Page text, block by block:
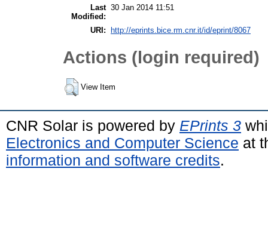
Last
Modified:
30 Jan 2014 11:51
URI: http://eprints.bice.rm.cnr.it/id/eprint/8067
Actions (login required)
View Item
CNR Solar is powered by EPrints 3
Electronics and Computer Science at
information and software credits.